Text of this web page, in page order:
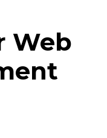
Web